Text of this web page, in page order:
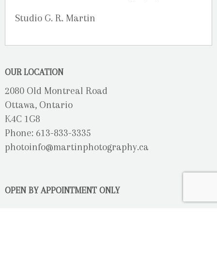
Studio G. R. Martin
OUR LOCATION
2080 Old Montreal Road
Ottawa, Ontario
K4C 1G8
Phone: 613-833-3335
photoinfo@martinphotography.ca
OPEN BY APPOINTMENT ONLY